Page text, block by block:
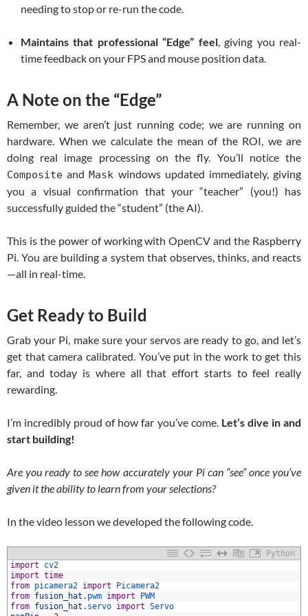
needing to stop or re-run the code.
Maintains that professional “Edge” feel, giving you real-
time feedback on your FPS and mouse position data.
A Note on the “Edge”
Remember, we aren’t just running code; we are running on
hardware. When we calculate the mean of the ROI, we are
doing real image processing on the fly. You’ll notice the
Composite andMask windows updated immediately, giving
you a visual confirmation that your “teacher” (you!) has
successfully guided the “student” (the AI).
This is the power of working with OpenCV and the Raspberry
Pi. You are building a system that observes, thinks, and reacts
—all in real-time.
Get Ready to Build
Grab your Pi, make sure your servos are ready to go, and let’s
get that camera calibrated. You’ve put in the work to get this
far, and today is where all that effort starts to feel really
rewarding.
I’m incredibly proud of how far you’ve come. Let’s dive in and
start building!
Are you ready to see how accurately your Pi can “see” once you’ve
given it the ability to learn from your selections?
In the video lesson we developed the following code.
Python
import
cv2
import time
from picamera2 import
Picamera2
from fusion_hat . pwm import
PWM
from fusion_hat . servo import Servo